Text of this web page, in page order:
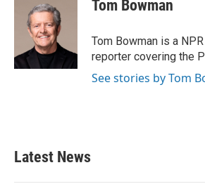
t
e
r
n
Tom Bowman
Tom Bowman is a
reporter covering the
See stories by Tom
Latest News